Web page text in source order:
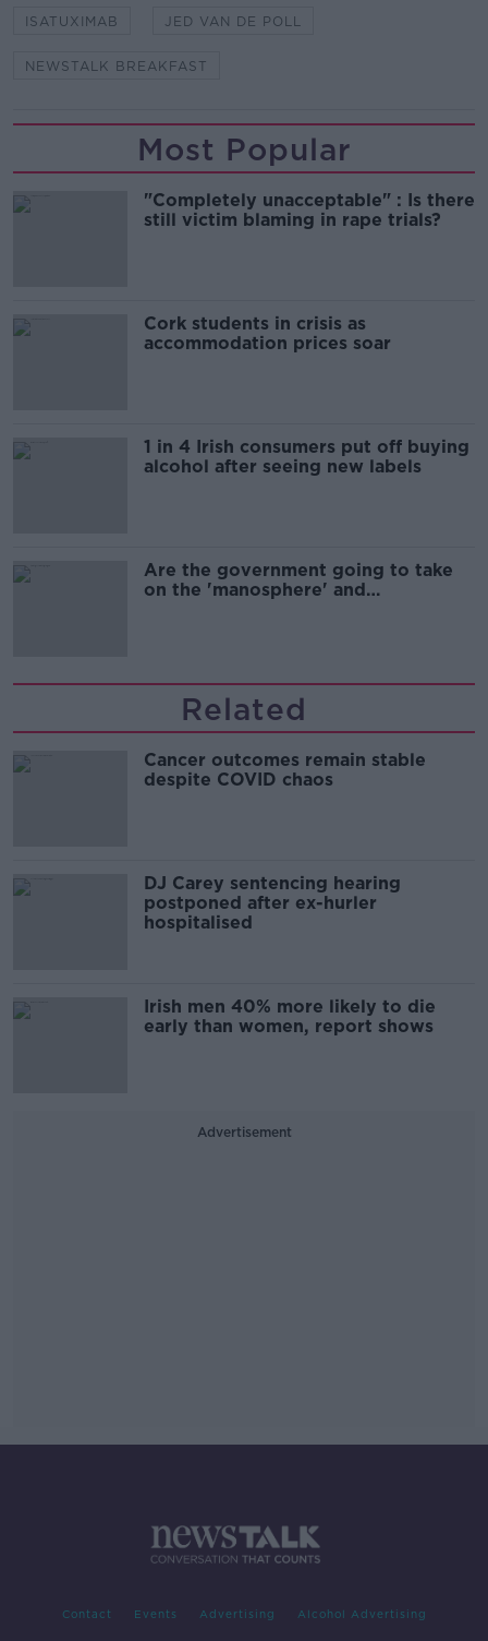
ISATUXIMAB JED VAN DE POLL
NEWSTALK BREAKFAST
Most Popular
"Completely unacceptable" : Is there
still victim blaming in rape trials?
Cork students in crisis as
accommodation prices soar
1 in 4 Irish consumers put off buying
alcohol after seeing new labels
Are the government going to take
on the 'manosphere' and
Related
Cancer outcomes remain stable
despite COVID chaos
DJ Carey sentencing hearing
postponed after ex-hurler
hospitalised
Irish men 40% more likely to die
early than women, report shows
Advertisement
Contact Events Advertising Alcohol Advertising